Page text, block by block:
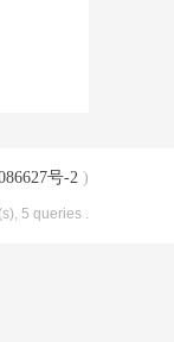
号-2 )
5 queries .